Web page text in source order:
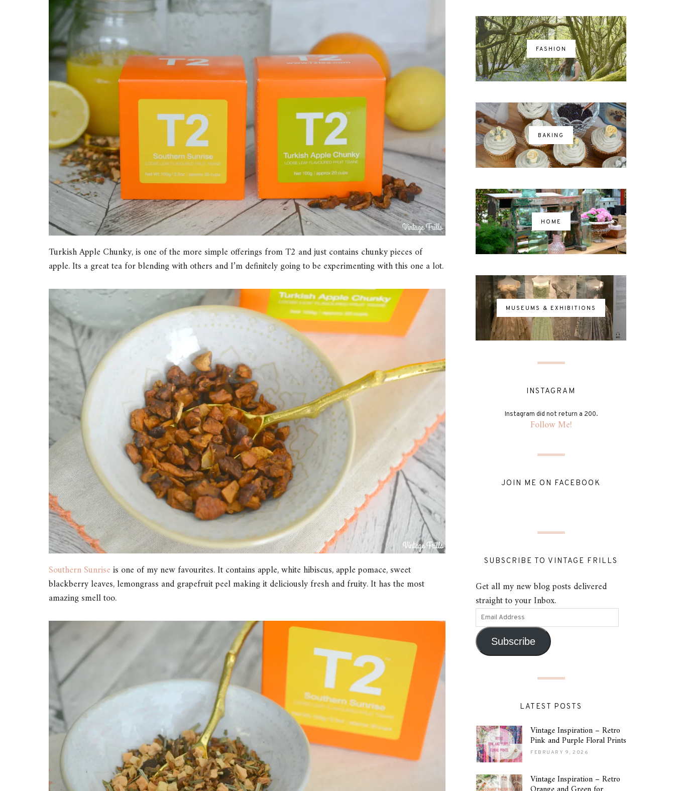
Turkish Apple Chunky, is one of the more simple offerings from T2 and just contains chunky pieces of
apple. Its a great tea for blending with others and I’m definitely going to be experimenting with this one a lot.
Southern Sunriseis one of my new favourites. It contains apple, white hibiscus, apple pomace, sweet
blackberry leaves, lemongrass and grapefruit peel making it deliciously fresh and fruity. It has the most
amazing smell too.
FASHION
BAKING
HOME
MUSEUMS & EXHIBITIONS
INSTAGRAM
Instagram did not return a 200.
Follow Me!
JOIN ME ON FACEBOOK
SUBSCRIBE TO VINTAGE FRILLS
Get all my new blog posts delivered
straight to your Inbox.
Subscribe
LATEST POSTS
Vintage Inspiration – Retro
Pink and Purple Floral Prints
FEBRUARY 9, 2026
Vintage Inspiration – Retro